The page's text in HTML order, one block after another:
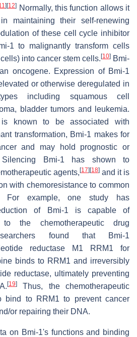
] [12] Normally, this function allows it
maintaining their self-renewing
of these cell cycle inhibitor
1 to malignantly transform cells
into cancer stem cells. [10] Bmi-
oncogene. Expression of Bmi-1
or otherwise deregulated in
including squamous cell
bladder tumors and leukemia.
known to be associated with
transformation, Bmi-1 makes for
and may hold prognostic or
Bmi-1 has shown to
agents, [17] [18] and it is
with chemoresistance to common
For example, one study has
of Bmi-1 is capable of
to the chemotherapeutic drug
found that Bmi-1
reductase M1 RRM1 for
binds to RRM1 and irreversibly
reductase, ultimately preventing
[19]
Thus, the chemotherapeutic
bind to RRM1 to prevent cancer
or repairing their DNA.
on Bmi-1's functions and binding